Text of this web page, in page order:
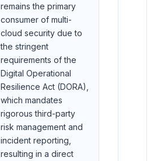
remains the primary
consumer of multi-
cloud security due to
the stringent
requirements of the
Digital Operational
Resilience Act (DORA),
which mandates
rigorous third-party
risk management and
incident reporting,
resulting in a direct